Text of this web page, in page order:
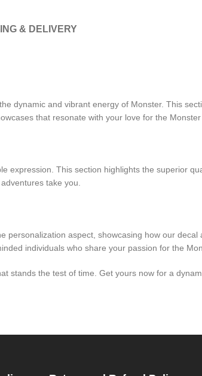
& DELIVERY
dynamic and vibrant energy of Monster. This
that resonate with your love for the Monster
expression. This section highlights the superior
take you.
personalization aspect, showcasing how our decal
individuals who share your passion for the
stands the test of time. Get yours now for a